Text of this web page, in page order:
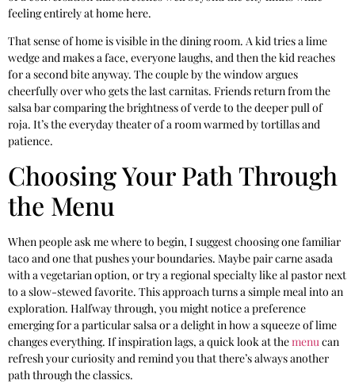
feeling entirely at home here.
That sense of home is visible in the dining room. A kid tries a lime
wedge and makes a face, everyone laughs, and then the kid reaches
for a second bite anyway. The couple by the window argues
cheerfully over who gets the last carnitas. Friends return from the
salsa bar comparing the brightness of verde to the deeper pull of
roja. It’s the everyday theater of a room warmed by tortillas and
patience.
Choosing Your Path Through
the Menu
When people ask me where to begin, I suggest choosing one familiar
taco and one that pushes your boundaries. Maybe pair carne asada
with a vegetarian option, or try a regional specialty like al pastor next
to a slow-stewed favorite. This approach turns a simple meal into an
exploration. Halfway through, you might notice a preference
emerging for a particular salsa or a delight in how a squeeze of lime
changes everything. If inspiration lags, a quick look at themenucan
refresh your curiosity and remind you that there’s always another
path through the classics.